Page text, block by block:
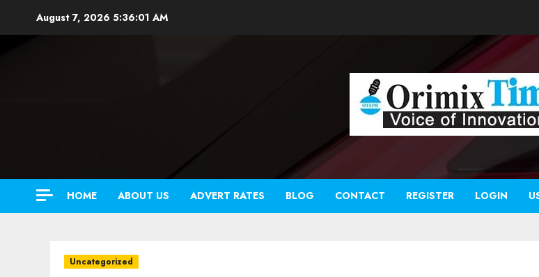
August 7, 2026 5:36:02 AM
HOME ABOUT US ADVERT RATES BLOG CONTACT REGISTER LOGIN
Uncategorized